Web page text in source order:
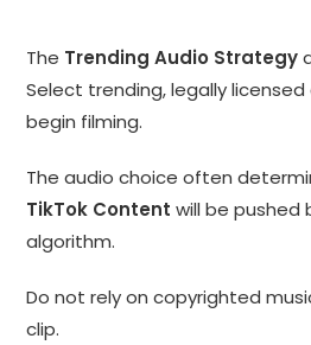
The Trending Audio Strategy
Select trending, legally
begin filming.
The audio choice often
TikTok Content will be pushed
algorithm.
Do not rely on copyrighted
clip.